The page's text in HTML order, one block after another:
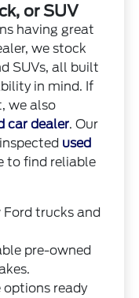
or SUV
having great
we stock
SUVs, all built
in mind. If
we also
car dealer. Our
used
to find reliable
trucks and
pre-owned
ready